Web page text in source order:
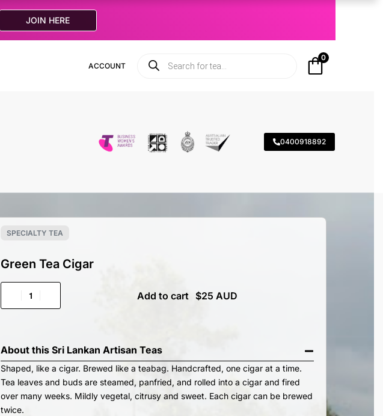
JOIN HERE
ACCOUNT
0
0400918892
SPECIALTY TEA
Green Tea Cigar
Add to cart
About this Sri Lankan Artisan Teas
Shaped, like a cigar. Brewed like a teabag. Handcrafted, one cigar at a time.
Tea leaves and buds are steamed, panfried, and rolled into a cigar and fired
over many weeks. Mildly vegetal, citrusy and sweet. Each cigar can be brewed
twice.